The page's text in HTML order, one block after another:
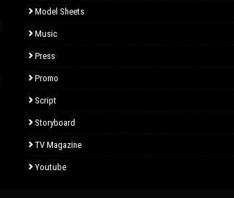
Model Sheets
Music
Press
Promo
Script
Storyboard
TV Magazine
Youtube